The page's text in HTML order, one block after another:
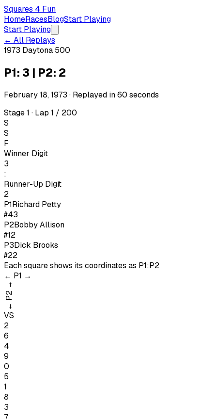
Squares 4 Fun
HomeRacesBlogStart Playing
Start Playing
← All Replays
1973 Daytona 500
P1: 3 | P2: 2
February 18, 1973 · Replayed in60 seconds
Stage 1 · Lap 1 / 200
S
S
F
Winner Digit
3
:
Runner-Up Digit
2
P1Richard Petty
#43
P2Bobby Allison
#12
P3Dick Brooks
#22
Each square shows its coordinates as P1:P2
← P1 →
←
P2
→
VS
2
6
4
9
0
5
1
8
3